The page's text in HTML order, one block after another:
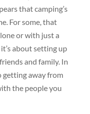
that camping’s
For some, that
or with just a
about setting up
and family. In
getting away from
the people you